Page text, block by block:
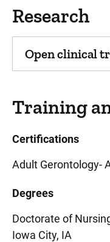
Research
Open clinical
Training
Certifications
Adult Gerontology-
Degrees
Doctorate of
Iowa City, IA